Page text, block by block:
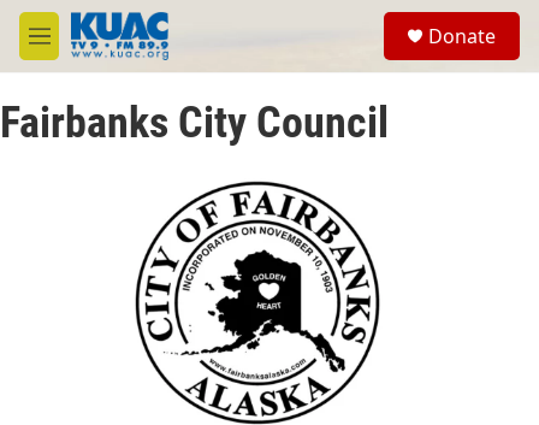
Skip to main content
M
e
u
Donate
Fairbanks City Council